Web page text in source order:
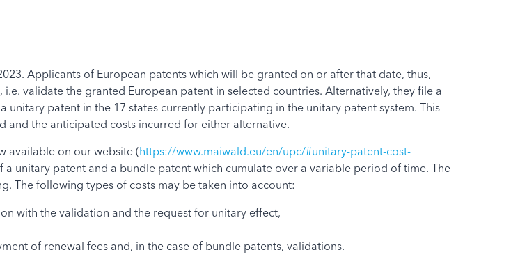
Applicants of European patents which will be granted on or after that date, thus,
validate the granted European patent in selected countries. Alternatively, they file a
patent in the 17 states currently participating in the unitary patent system. This
the anticipated costs incurred for either alternative.
available on our website (https://www.maiwald.eu/en/upc/#unitary-patent-cost-
unitary patent and a bundle patent which cumulate over a variable period of time. The
The following types of costs may be taken into account:
with the validation and the request for unitary effect,
of renewal fees and, in the case of bundle patents, validations.